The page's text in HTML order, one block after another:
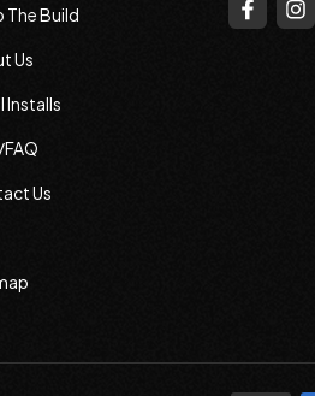
The Build
Us
Installs
Us